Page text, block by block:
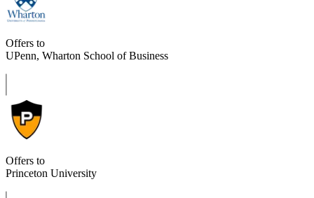
Offers to
UPenn, Wharton School of Business
Offers to
Princeton University